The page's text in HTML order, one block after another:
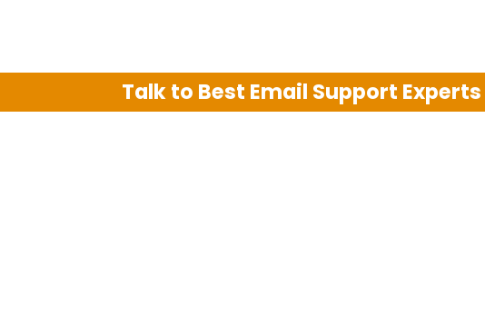
Talk to Best Email Support Experts